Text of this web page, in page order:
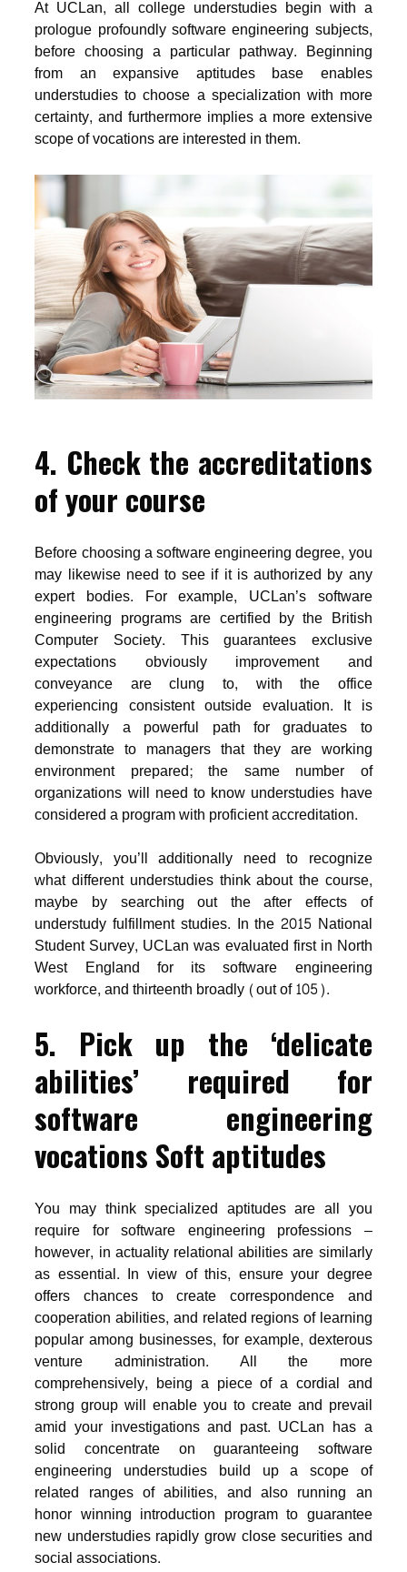
At UCLan, all college understudies begin with a
prologue profoundly software engineering subjects,
before choosing a particular pathway. Beginning
from an expansive aptitudes base enables
understudies to choose a specialization with more
certainty, and furthermore implies a more extensive
scope of vocations are interested in them.
4. Check the accreditations
of your course
Before choosing a software engineering degree, you
may likewise need to see if it is authorized by any
expert bodies. For example, UCLan’s software
engineering programs are certified by the British
Computer Society. This guarantees exclusive
expectations obviously improvement and
conveyance are clung to, with the office
experiencing consistent outside evaluation. It is
additionally a powerful path for graduates to
demonstrate to managers that they are working
environment prepared; the same number of
organizations will need to know understudies have
considered a program with proficient accreditation.
Obviously, you’ll additionally need to recognize
what different understudies think about the course,
maybe by searching out the after effects of
understudy fulfillment studies. In the 2015 National
Student Survey, UCLan was evaluated first in North
West England for its software engineering
workforce, and thirteenth broadly (out of 105).
5. Pick up the ‘delicate
abilities’ required for
software engineering
vocations Soft aptitudes
You may think specialized aptitudes are all you
require for software engineering professions –
however, in actuality relational abilities are similarly
as essential. In view of this, ensure your degree
offers chances to create correspondence and
cooperation abilities, and related regions of learning
popular among businesses, for example, dexterous
venture administration. All the more
comprehensively, being a piece of a cordial and
strong group will enable you to create and prevail
amid your investigations and past. UCLan has a
solid concentrate on guaranteeing software
engineering understudies build up a scope of
related ranges of abilities, and also running an
honor winning introduction program to guarantee
new understudies rapidly grow close securities and
social associations.